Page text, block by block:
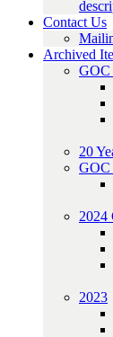
Contact Us
Archived
20
GOC
2024
2023